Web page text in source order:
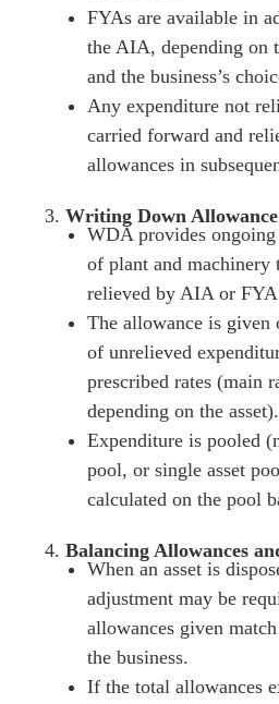
FYAs are available in
the AIA, depending on
and the business’s
Any expenditure not
carried forward and
allowances in
Writing Down
WDA provides
of plant and machinery
relieved by AIA or
The allowance is given
of unrelieved
prescribed rates (main
depending on the asset).
Expenditure is pooled
pool, or single asset
calculated on the pool
Balancing Allowances
When an asset is
adjustment may be
allowances given
the business.
If the total allowances